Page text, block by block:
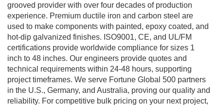
grooved provider with over four decades of production
experience. Premium ductile iron and carbon steel are
used to make components with painted, epoxy coated, and
hot-dip galvanized finishes. ISO9001, CE, and UL/FM
certifications provide worldwide compliance for sizes 1
inch to 48 inches. Our engineers provide quotes and
technical requirements within 24-48 hours, supporting
project timeframes. We serve Fortune Global 500 partners
in the U.S., Germany, and Australia, proving our quality and
reliability. For competitive bulk pricing on your next project,